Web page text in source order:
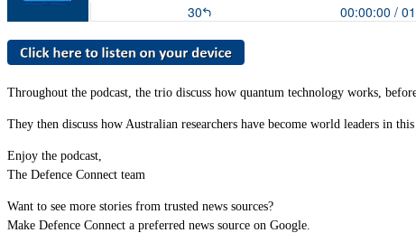
Throughout the podcast, the trio discuss how quantum technology works,
They then discuss how Australian researchers have become world leaders in
Enjoy the podcast,
The Defence Connect team
Want to see more stories from trusted news sources?
Make Defence Connect a preferred news source on Google.